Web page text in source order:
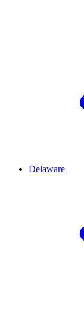
Delaware